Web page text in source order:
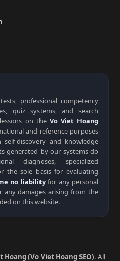
professional competency
quiz systems, and search
on the Vo Viet Hoang
and reference purposes
discovery and knowledge
generated by our systems do
diagnoses, specialized
the sole basis for evaluating
no liabilityfor any personal
any damages arising from the
on this website.
Hoang (Vo Viet Hoang SEO). All